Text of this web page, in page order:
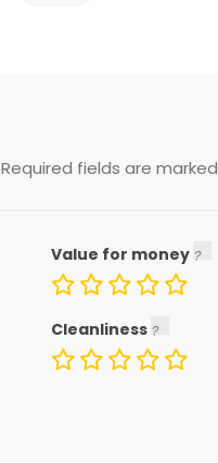
Required fields are marked
Value for money
Cleanliness